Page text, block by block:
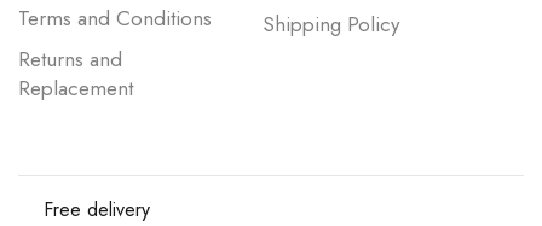
Terms and Conditions
Returns and
Replacement
Shipping Policy
Free delivery